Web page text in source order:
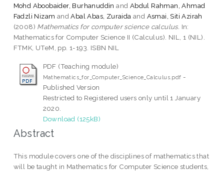
Mohd Aboobaider, Burhanuddin and Abdul Rahman, Ahmad
Fadzli Nizam andAbal Abas, Zuraida and Asmai, Siti Azirah
(2008) Mathematics for computer science calculus. In:
Mathematics for Computer Science II (Calculus). NIL, 1 (NIL).
FTMK, UTeM, pp. 1-193. ISBN NIL
PDF (Teaching module)
Mathematics_for_Computer_Science_Calculus.pdf -
Published Version
Restricted to Registered users only until 1 January
2020.
Download (125kB)
Abstract
This module covers one of the disciplines of mathematics that
will be taught in Mathematics for Computer Science students,